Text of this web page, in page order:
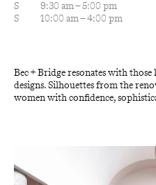
S
9:30 am – 5:00 pm
S
10:00 am – 4:00 pm
Bec + Bridge resonates with
designs. Silhouettes from the
women with confidence,